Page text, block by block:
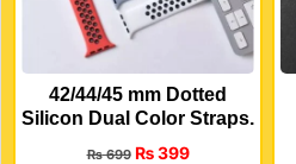
42/44/45 mm Dotted
Silicon Dual Color Straps.
₨699 ₨399